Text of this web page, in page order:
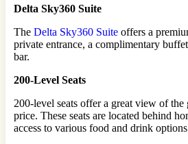
Delta Sky360 Suite
The Delta Sky360 Suite offers a
private entrance, a complimentary
bar.
200-Level Seats
200-level seats offer a great view of the
price. These seats are located behind
access to various food and drink